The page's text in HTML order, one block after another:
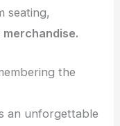
seating,
merchandise.
the
an unforgettable